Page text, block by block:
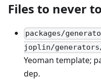
Files to never
packages/
joplin/
Yeoman template;
dep.